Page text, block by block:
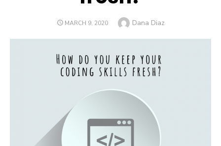
POSTED
MARCH 9, 2020 Author
Dana Diaz